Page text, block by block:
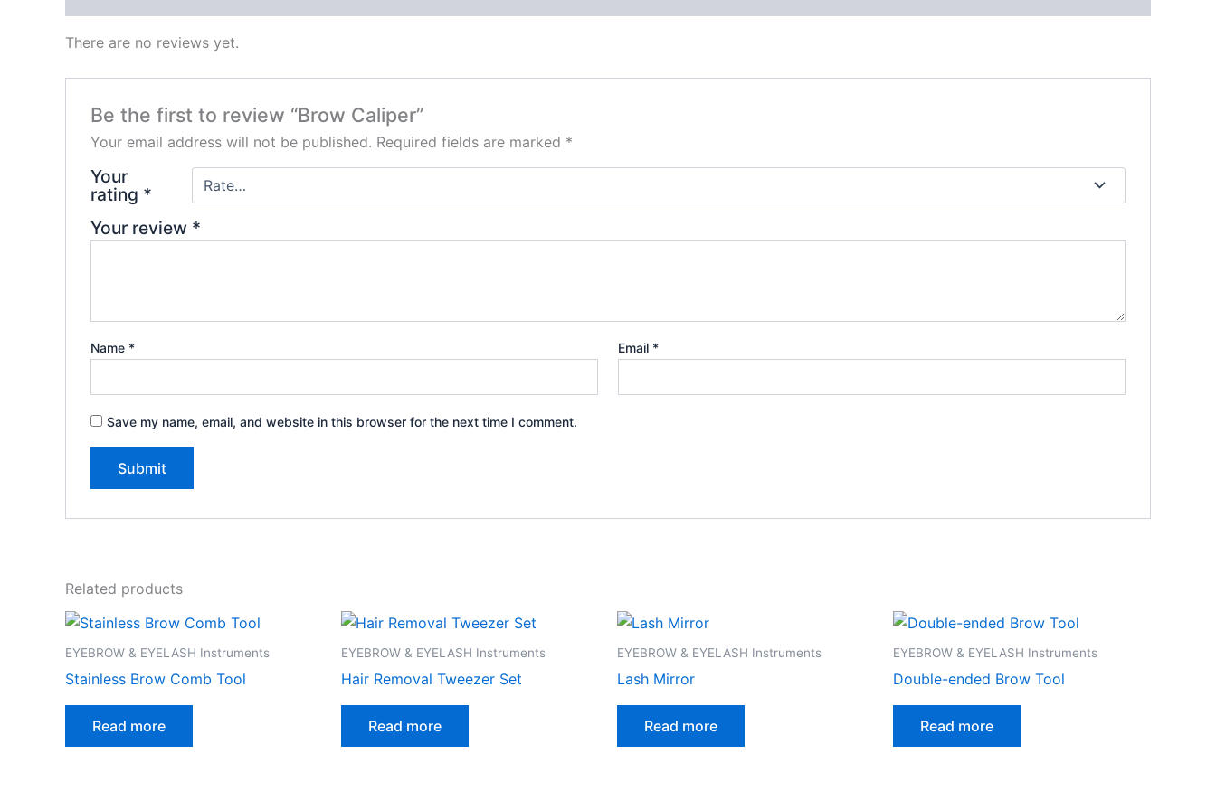
There are no reviews yet.
Be the first to review “Brow Caliper”
Your email address will not be published. Required fields are marked *
Your
rating *
Your review *
Name * Email *
Save my name, email, and website in this browser for the next time I comment.
Related products
EYEBROW & EYELASH Instruments
Stainless Brow Comb Tool
Read more
EYEBROW & EYELASH Instruments
Hair Removal Tweezer Set
Read more
EYEBROW & EYELASH Instruments
Lash Mirror
Read more
EYEBROW & EYELASH Instruments
Double-ended Brow Tool
Read more